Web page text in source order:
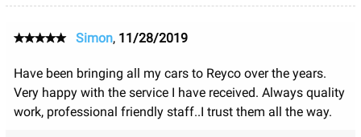
Simon, 11/28/2019
Have been bringing all my cars to Reyco over the years.
Very happy with the service I have received. Always quality
work, professional friendly staff..I trust them all the way.